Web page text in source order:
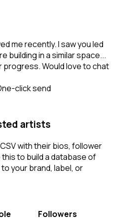
me recently. I saw you led
building in a similar space...
progress. Would love to chat
click send
artists
with their bios, follower
to build a database of
your brand, label, or
Followers